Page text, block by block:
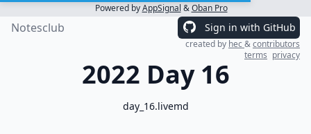
Powered byAppSignal &Oban Pro
Notesclub Sign in with GitHub
created by hec&contributors
terms privacy
2022 Day 16
day_16.livemd